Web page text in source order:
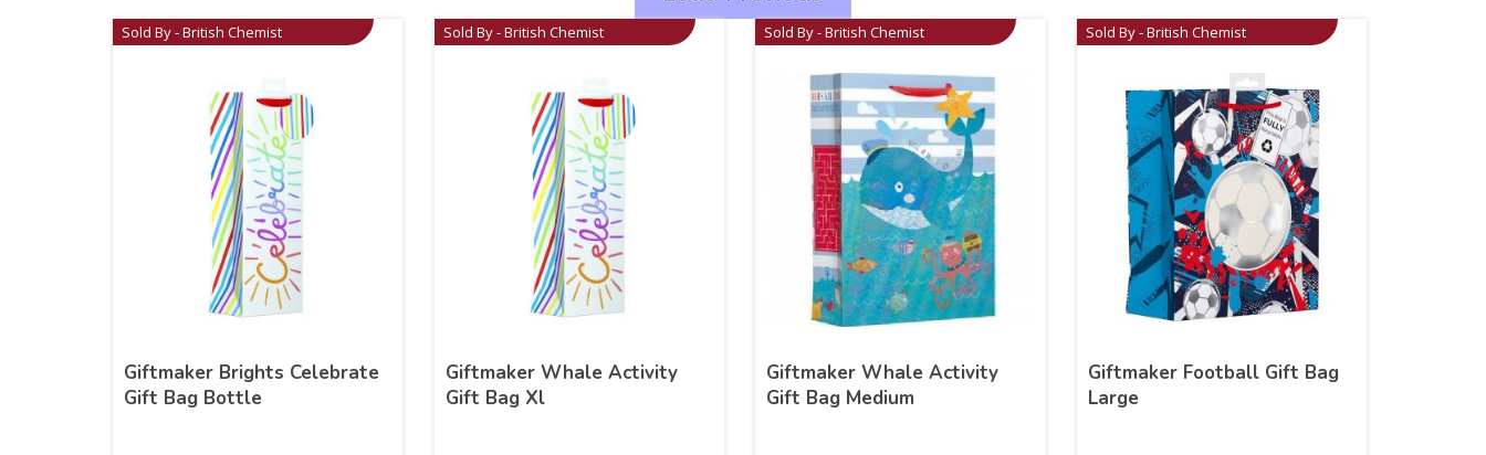
Sold By - British Chemist
Giftmaker Brights Celebrate
Gift Bag Bottle
Sold By - British Chemist
Giftmaker Whale Activity
Gift Bag Xl
Sold By - British Chemist
Giftmaker Whale Activity
Gift Bag Medium
Sold By - British Chemist
Giftmaker Football Gift Bag
Large